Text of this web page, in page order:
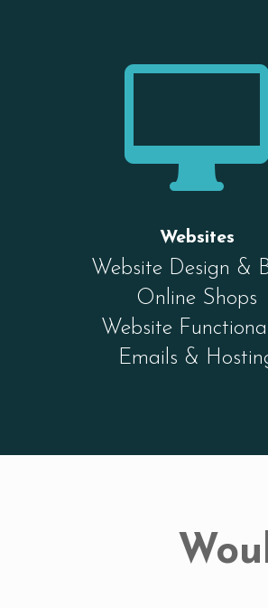

Websites
Website Design &
Online Shops
Website
Emails &